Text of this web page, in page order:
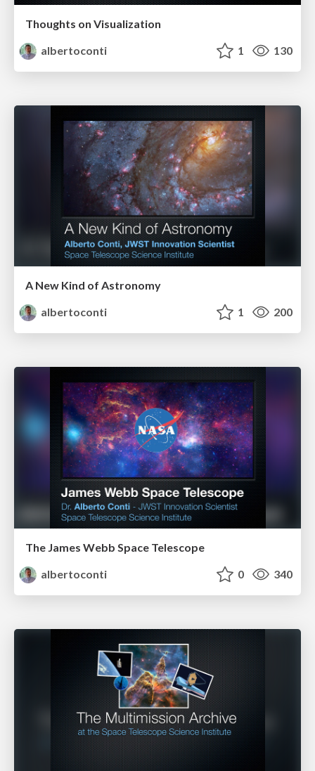
Thoughts on Visualization
albertoconti
1 130
A New Kind of Astronomy
albertoconti
1 200
The James Webb Space Telescope
albertoconti
0 340